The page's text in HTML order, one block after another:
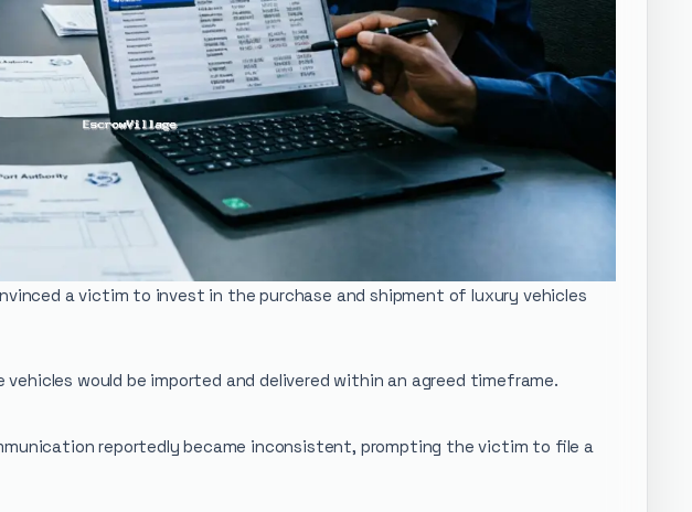
a victim to invest in the purchase and shipment of luxury vehicles
would be imported and delivered within an agreed timeframe.
reportedly became inconsistent, prompting the victim to file a